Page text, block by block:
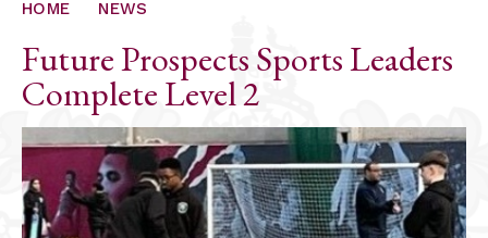
HOME
NEWS
Future Prospects Sports Leaders
Complete Level 2